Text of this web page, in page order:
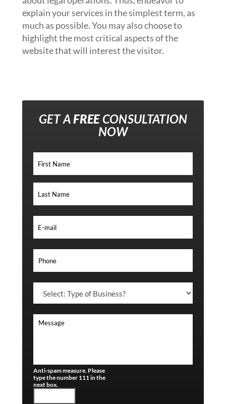
explain your services in the simplest term, as
much as possible. You may also choose to
highlight the most critical aspects of the
website that will interest the visitor.
GET AFREECONSULTATION
NOW
Anti-spam measure. Please
type the number 111 in the
next box.